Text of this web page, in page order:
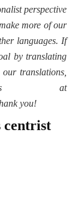
perspective
more of our
languages. If
by translating
translations,
us at
you!
centrist